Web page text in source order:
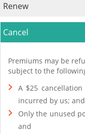
Renew
Cancel
Premiums may be
subject to the
A $25
incurred by us; and
Only the unused
and